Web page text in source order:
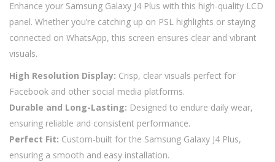
Enhance your Samsung Galaxy J4 Plus with this high-quality LCD
panel. Whether you’re catching up on PSL highlights or staying
connected on WhatsApp, this screen ensures clear and vibrant
visuals.
High Resolution Display: Crisp, clear visuals perfect for
Facebook and other social media platforms.
Durable and Long-Lasting: Designed to endure daily wear,
ensuring reliable and consistent performance.
Perfect Fit: Custom-built for the Samsung Galaxy J4 Plus,
ensuring a smooth and easy installation.